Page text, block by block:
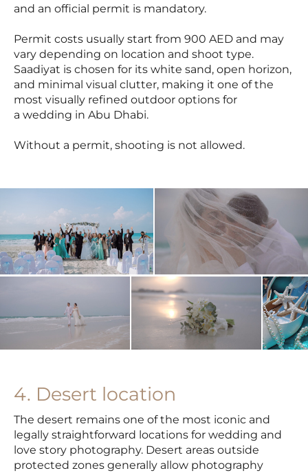
and an official permit is mandatory.
Permit costs usually start from 900 AED and may
vary depending on location and shoot type.
Saadiyat is chosen for its white sand, open horizon,
and minimal visual clutter, making it one of the
most visually refined outdoor options for
a wedding in Abu Dhabi.
Without a permit, shooting is not allowed.
4. Desert location
The desert remains one of the most iconic and
legally straightforward locations for wedding and
love story photography. Desert areas outside
protected zones generally allow photography